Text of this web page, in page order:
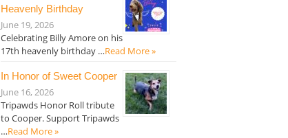
Heavenly Birthday
June 19, 2026
Celebrating Billy Amore on his
17th heavenly birthday …Read More »
In Honor of Sweet Cooper
June 16, 2026
Tripawds Honor Roll tribute
to Cooper. Support Tripawds
…Read More »